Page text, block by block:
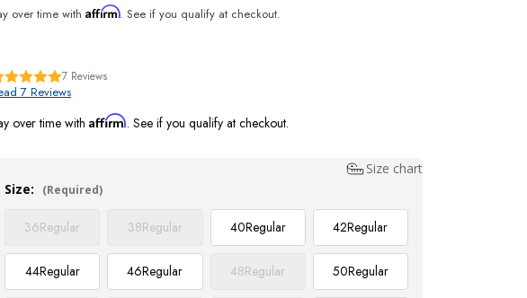
over time withAffirm. See if you qualify at checkout.
7 Reviews
7 Reviews
over time withAffirm. See if you qualify at checkout.
Size chart
Size:
(Required)
36Regular 38Regular 40Regular 42Regular
44Regular 46Regular 48Regular 50Regular